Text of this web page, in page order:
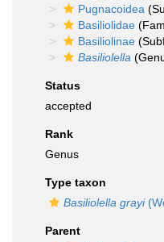
Pugnacoidea
Basiliolidae
Basiliolinae
Basiliolella
Status
accepted
Rank
Genus
Type taxon
Basiliolella grayi
Parent